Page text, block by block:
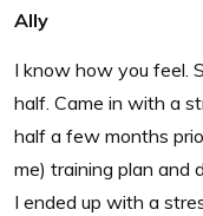
Ally
I know how you feel.
half. Came in with a
half a few months
me) training plan and
I ended up with a